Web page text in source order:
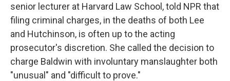
senior lecturer at Harvard Law School, told NPR that
filing criminal charges, in the deaths of both Lee
and Hutchinson, is often up to the acting
prosecutor's discretion. She called the decision to
charge Baldwin with involuntary manslaughter both
"unusual" and "difficult to prove."